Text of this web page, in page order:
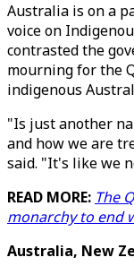
Australia is on a
voice on
contrasted the
mourning for the
indigenous
"Is just another
and how we are
said. "It's like we
READ MORE: The
monarchy to end
Australia, New